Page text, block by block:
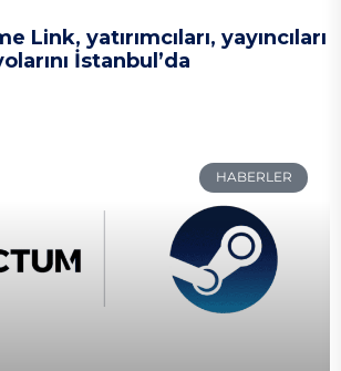
Link, yatırımcıları, yayıncıları
İstanbul’da
HABERLER